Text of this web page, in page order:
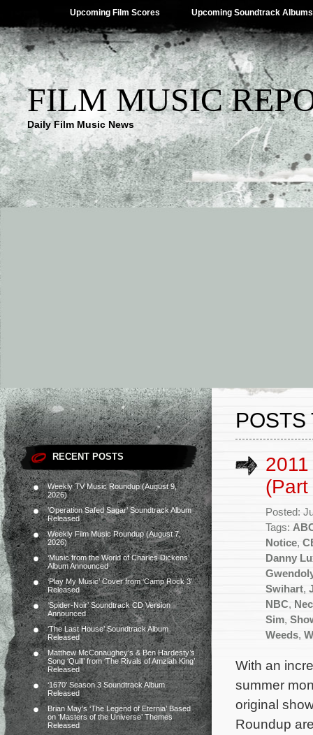
Upcoming Film Scores Upcoming Soundtrack Albums
FILM MUSIC
Daily Film Music News
RECENT POSTS
Weekly TV Music Roundup (August 9,
2026)
‘Operation Safed Sagar’ Soundtrack Album
Released
Weekly Film Music Roundup (August 7,
2026)
‘Music from the World of Charles Dickens’
Album Announced
‘Play My Music’ Cover from ‘Camp Rock 3’
Released
‘Spider-Noir’ Soundtrack CD Version
Announced
‘The Last House’ Soundtrack Album
Released
Matthew McConaughey’s & Ben Hardesty’s
Song ‘Quill’ from ‘The Rivals of Amziah King’
Released
‘1670’ Season 3 Soundtrack Album
Released
Brian May’s ‘The Legend of Eternia’ Based
on ‘Masters of the Universe’ Themes
Released
POSTS
(Part
Posted:
Tags:
Notice,
Danny
Swihart,
NBC,
Sim,
Weeds,
With an
summer
original
Roundup